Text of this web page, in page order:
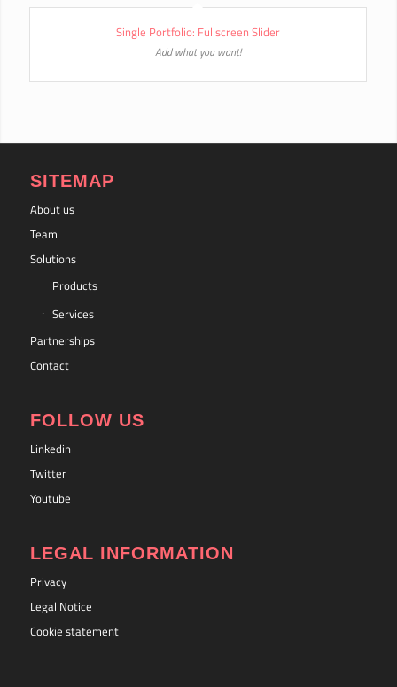
Single Portfolio: Fullscreen Slider
Add what you want!
SITEMAP
About us
Team
Solutions
Products
Services
Partnerships
Contact
FOLLOW US
Linkedin
Twitter
Youtube
LEGAL INFORMATION
Privacy
Legal Notice
Cookie statement